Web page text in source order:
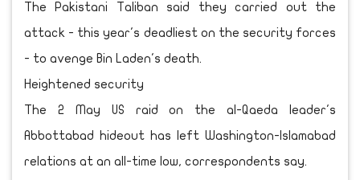
The Pakistani Taliban said they carried out the
attack - this year's deadliest on the security forces
- to avenge Bin Laden's death.
Heightened security
The 2 May US raid on the al-Qaeda leader's
Abbottabad hideout has left Washington-Islamabad
relations at an all-time low, correspondents say.